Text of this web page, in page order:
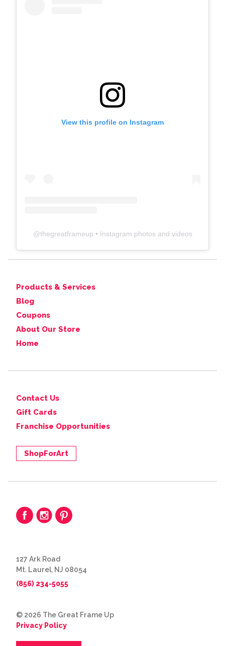
View this profile on Instagram
@thegreatframeup • Instagram photos and videos
Products & Services
Blog
Coupons
About Our Store
Home
Contact Us
Gift Cards
Franchise Opportunities
ShopForArt
127 Ark Road
Mt. Laurel, NJ 08054
(856) 234-5055
© 2026 The Great Frame Up
Privacy Policy